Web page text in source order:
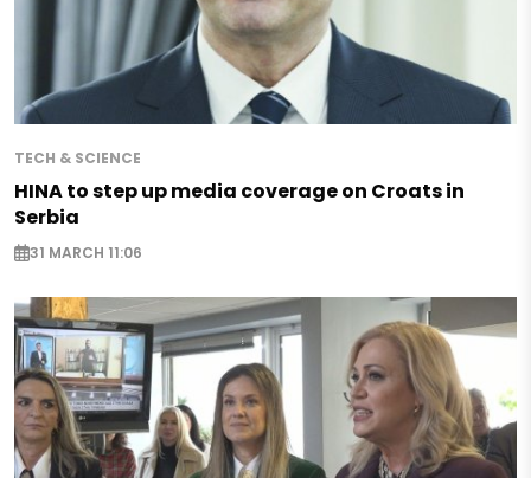
TECH & SCIENCE
HINA to step up media coverage on Croats in
Serbia
31 MARCH 11:06